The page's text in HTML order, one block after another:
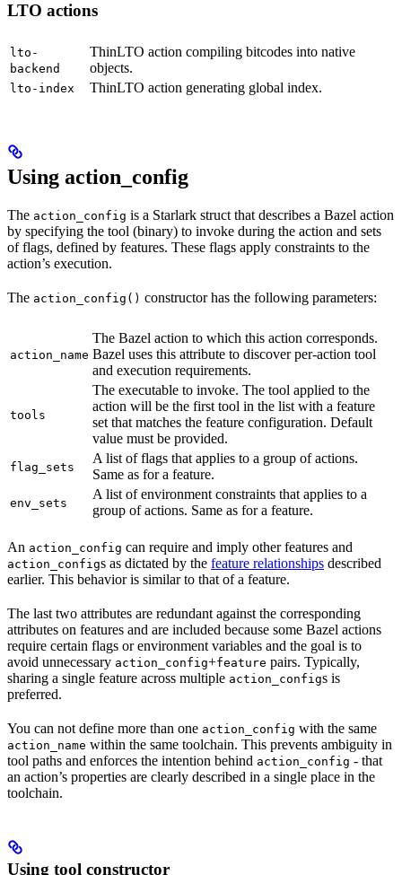
LTO actions
lto-
backend
ThinLTO action compiling bitcodes into native
objects.
lto-index ThinLTO action generating global index.
Using action_config
The action_config is a Starlark struct that describes a Bazel action
by specifying the tool (binary) to invoke during the action and sets
of flags, defined by features. These flags apply constraints to the
action’s execution.
The action_config() constructor has the following parameters:
action_name
The Bazel action to which this action corresponds.
Bazel uses this attribute to discover per-action tool
and execution requirements.
tools
The executable to invoke. The tool applied to the
action will be the first tool in the list with a feature
set that matches the feature configuration. Default
value must be provided.
flag_sets
A list of flags that applies to a group of actions.
Same as for a feature.
env_sets
A list of environment constraints that applies to a
group of actions. Same as for a feature.
An action_config can require and imply other features and
action_configs as dictated by the feature relationships described
earlier. This behavior is similar to that of a feature.
The last two attributes are redundant against the corresponding
attributes on features and are included because some Bazel actions
require certain flags or environment variables and the goal is to
avoid unnecessary action_config+feature pairs. Typically,
sharing a single feature across multiple action_configs is
preferred.
You can not define more than one action_config with the same
action_name within the same toolchain. This prevents ambiguity in
tool paths and enforces the intention behind action_config - that
an action’s properties are clearly described in a single place in the
toolchain.
Using tool constructor